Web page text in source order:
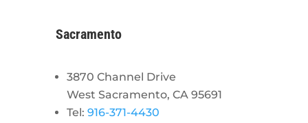
Sacramento
3870 Channel Drive
West Sacramento, CA 95691
Tel: 916-371-4430